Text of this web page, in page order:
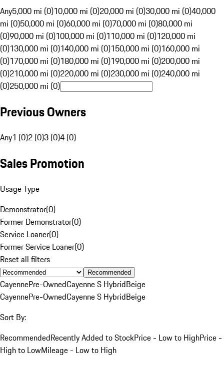
Any5,000 mi (0)10,000 mi (0)20,000 mi (0)30,000 mi (0)40,000
mi (0)50,000 mi (0)60,000 mi (0)70,000 mi (0)80,000 mi
(0)90,000 mi (0)100,000 mi (0)110,000 mi (0)120,000 mi
(0)130,000 mi (0)140,000 mi (0)150,000 mi (0)160,000 mi
(0)170,000 mi (0)180,000 mi (0)190,000 mi (0)200,000 mi
(0)210,000 mi (0)220,000 mi (0)230,000 mi (0)240,000 mi
(0)250,000 mi (0)
Previous Owners
Any1 (0)2 (0)3 (0)4 (0)
Sales Promotion
Usage Type
Demonstrator(0)
Former Demonstrator(0)
Service Loaner(0)
Former Service Loaner(0)
Reset all filters
Recommended
CayennePre-OwnedCayenne S HybridBeige
CayennePre-OwnedCayenne S HybridBeige
Sort By:
RecommendedRecently Added to StockPrice - Low to HighPrice -
High to LowMileage - Low to High